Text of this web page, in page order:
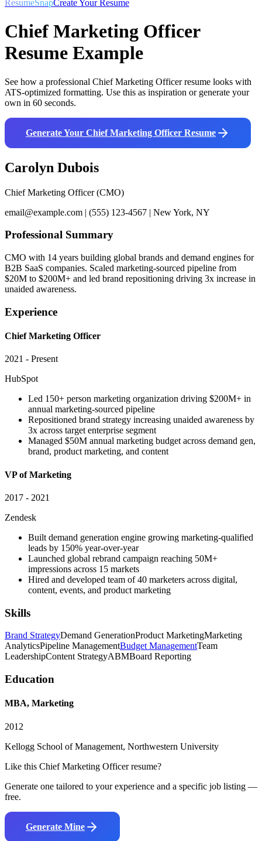
ResumeSnapCreate Your Resume
Chief Marketing Officer
Resume Example
See how a professional Chief Marketing Officerresume looks with
ATS-optimized formatting. Use this as inspiration or generate your
own in 60 seconds.
Generate Your Chief Marketing Officer Resume
Carolyn Dubois
Chief Marketing Officer (CMO)
email@example.com | (555) 123-4567 | New York, NY
Professional Summary
CMO with 14 years building global brands and demand engines for
B2B SaaS companies. Scaled marketing-sourced pipeline from
$20M to $200M+ and led brand repositioning driving 3x increase in
unaided awareness.
Experience
Chief Marketing Officer
2021 - Present
HubSpot
Led 150+ person marketing organization driving $200M+ in
annual marketing-sourced pipeline
Repositioned brand strategy increasing unaided awareness by
3x across target enterprise segment
Managed $50M annual marketing budget across demand gen,
brand, product marketing, and content
VP of Marketing
2017 - 2021
Zendesk
Built demand generation engine growing marketing-qualified
leads by 150% year-over-year
Launched global rebrand campaign reaching 50M+
impressions across 15 markets
Hired and developed team of 40 marketers across digital,
content, events, and product marketing
Skills
Brand StrategyDemand GenerationProduct MarketingMarketing
AnalyticsPipeline ManagementBudget ManagementTeam
LeadershipContent StrategyABMBoard Reporting
Education
MBA, Marketing
2012
Kellogg School of Management, Northwestern University
Like this Chief Marketing Officerresume?
Generate one tailored to your experience and a specific job listing —
free.
Generate Mine